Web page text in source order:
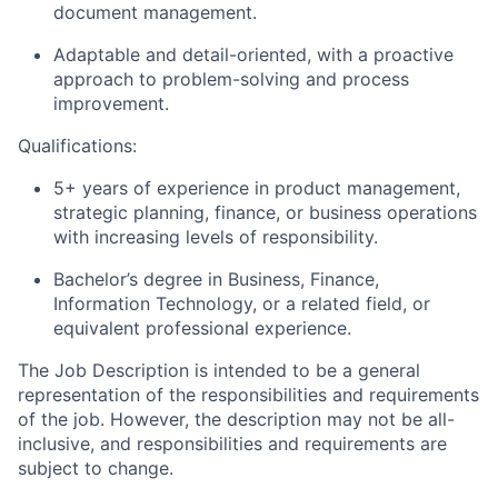
document management.
Adaptable and detail-oriented, with a proactive
approach to problem-solving and process
improvement.
Qualifications:
5+ years of experience in product management,
strategic planning, finance, or business operations
with increasing levels of responsibility.
Bachelor’s degree in Business, Finance,
Information Technology, or a related field, or
equivalent professional experience.
The Job Description is intended to be a general
representation of the responsibilities and requirements
of the job. However, the description may not be all-
inclusive, and responsibilities and requirements are
subject to change.